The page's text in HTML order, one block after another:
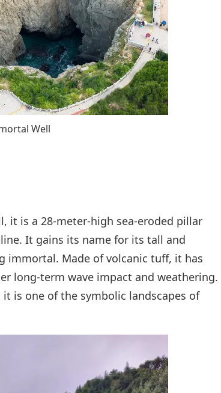
Well
it is a 28-meter-high sea-eroded pillar
It gains its name for its tall and
immortal. Made of volcanic tuff, it has
long-term wave impact and weathering.
is one of the symbolic landscapes of